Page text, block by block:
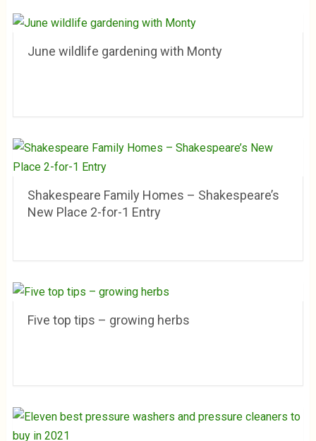
June wildlife gardening with Monty
Shakespeare Family Homes – Shakespeare’s
New Place 2-for-1 Entry
Five top tips – growing herbs